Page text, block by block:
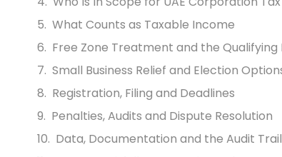
What Counts as Taxable Income
Free Zone Treatment and the Qualifying
Small Business Relief and Election
Registration, Filing and Deadlines
Penalties, Audits and Dispute Resolution
Data, Documentation and the Audit Trail